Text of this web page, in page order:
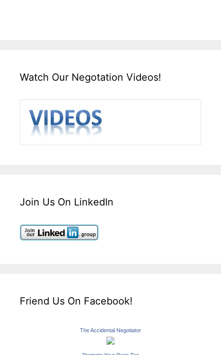
Watch Our Negotation Videos!
Join Us On LinkedIn
Friend Us On Facebook!
The Accidental Negotiator